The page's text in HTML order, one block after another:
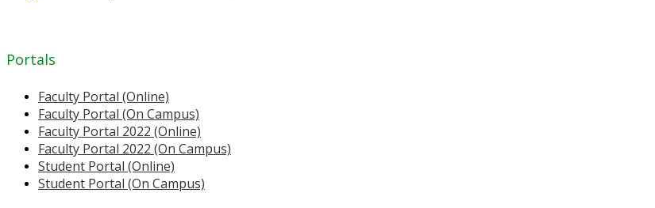
Portals
Faculty Portal (Online)
Faculty Portal (On Campus)
Faculty Portal 2022 (Online)
Faculty Portal 2022 (On Campus)
Student Portal (Online)
Student Portal (On Campus)